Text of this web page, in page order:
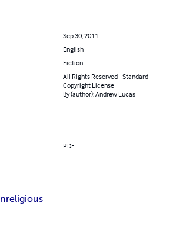
Sep 30, 2011
English
Fiction
All Rights Reserved - Standard
Copyright License
By (author): Andrew Lucas
PDF
religious